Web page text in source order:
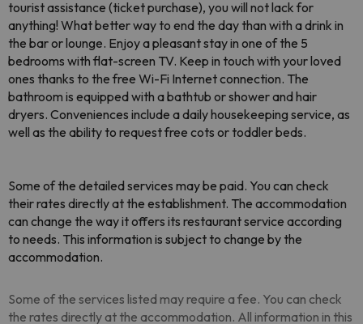
tourist assistance (ticket purchase), you will not lack for
anything! What better way to end the day than with a drink in
the bar or lounge. Enjoy a pleasant stay in one of the 5
bedrooms with flat-screen TV. Keep in touch with your loved
ones thanks to the free Wi-Fi Internet connection. The
bathroom is equipped with a bathtub or shower and hair
dryers. Conveniences include a daily housekeeping service, as
well as the ability to request free cots or toddler beds.
Some of the detailed services may be paid. You can check
their rates directly at the establishment. The accommodation
can change the way it offers its restaurant service according
to needs. This information is subject to change by the
accommodation.
Some of the services listed may require a fee. You can check
the rates directly at the accommodation. All information in this